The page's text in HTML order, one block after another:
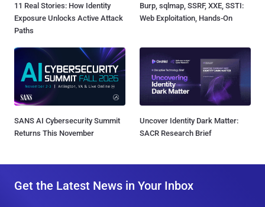
11 Real Stories: How Identity
Exposure Unlocks Active Attack
Paths
Burp, sqlmap, SSRF, XXE, SSTI:
Web Exploitation, Hands-On
SANS AI Cybersecurity Summit
Returns This November
Uncover Identity Dark Matter:
SACR Research Brief
Get the Latest News in Your Inbox